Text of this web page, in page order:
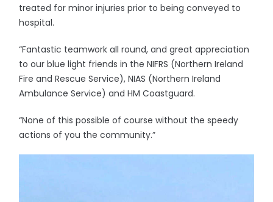
treated for minor injuries prior to being conveyed to
hospital.
“Fantastic teamwork all round, and great appreciation
to our blue light friends in the NIFRS (Northern Ireland
Fire and Rescue Service), NIAS (Northern Ireland
Ambulance Service) and HM Coastguard.
“None of this possible of course without the speedy
actions of you the community.”